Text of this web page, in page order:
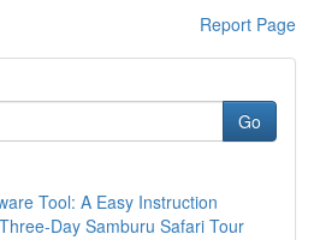
Report Page
Go
Tool: A Easy Instruction
Day Samburu Safari Tour